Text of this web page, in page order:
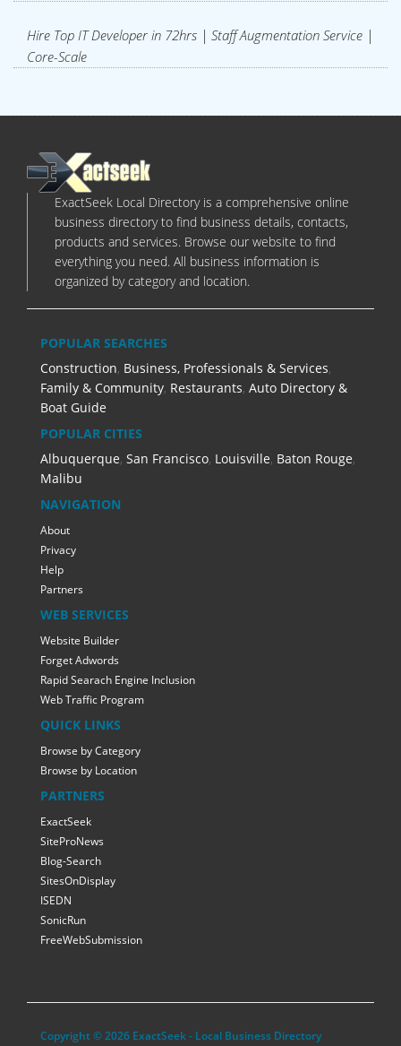
Hire Top IT Developer in 72hrs | Staff Augmentation Service |
Core-Scale
ExactSeek Local Directory is a comprehensive online
business directory to find business details, contacts,
products and services. Browse our website to find
everything you need. All business information is
organized by category and location.
POPULAR SEARCHES
Construction, Business, Professionals & Services,
Family & Community, Restaurants, Auto Directory &
Boat Guide
POPULAR CITIES
Albuquerque, San Francisco, Louisville, Baton Rouge,
Malibu
NAVIGATION
About
Privacy
Help
Partners
WEB SERVICES
Website Builder
Forget Adwords
Rapid Searach Engine Inclusion
Web Traffic Program
QUICK LINKS
Browse by Category
Browse by Location
PARTNERS
ExactSeek
SiteProNews
Blog-Search
SitesOnDisplay
ISEDN
SonicRun
FreeWebSubmission
Copyright © 2026 ExactSeek - Local Business Directory